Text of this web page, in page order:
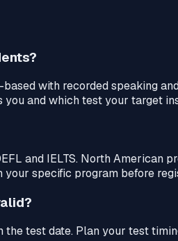
with recorded speaking
you and which test your target
and IELTS. North American
your specific program before
test date. Plan your test